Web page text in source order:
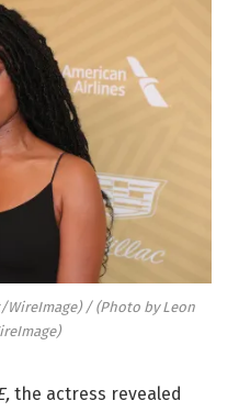
WireImage) / (Photo by Leon
the actress revealed